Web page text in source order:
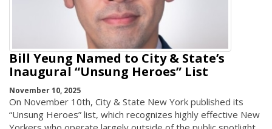
Bill Yeung Named to City & State’s
Inaugural “Unsung Heroes” List
November 10, 2025
On November 10th, City & State New York published its
“Unsung Heroes” list, which recognizes highly effective New